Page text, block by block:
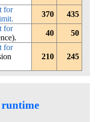
for
370 435
for
40 50
for
210 245
runtime